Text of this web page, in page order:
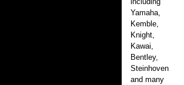
Yamaha,
Kemble,
Knight,
Kawai,
Bentley,
Steinhoven
and many